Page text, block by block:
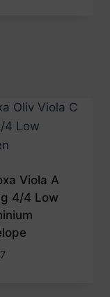
Viola A
4/4 Low